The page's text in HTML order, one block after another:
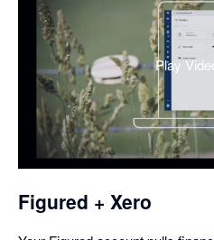
Play
,
in
a
Figured + Xero